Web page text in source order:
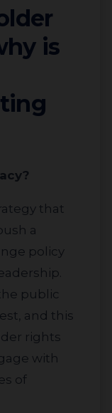
is
a
policy
public
and this
rights
with
of